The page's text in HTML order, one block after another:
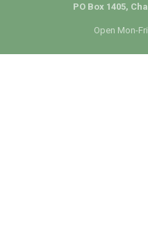
PO Box 1405,
Open Mon-